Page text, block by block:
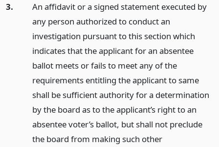
3.
An affidavit or a signed statement executed by
any person authorized to conduct an
investigation pursuant to this section which
indicates that the applicant for an absentee
ballot meets or fails to meet any of the
requirements entitling the applicant to same
shall be sufficient authority for a determination
by the board as to the applicant’s right to an
absentee voter’s ballot, but shall not preclude
the board from making such other